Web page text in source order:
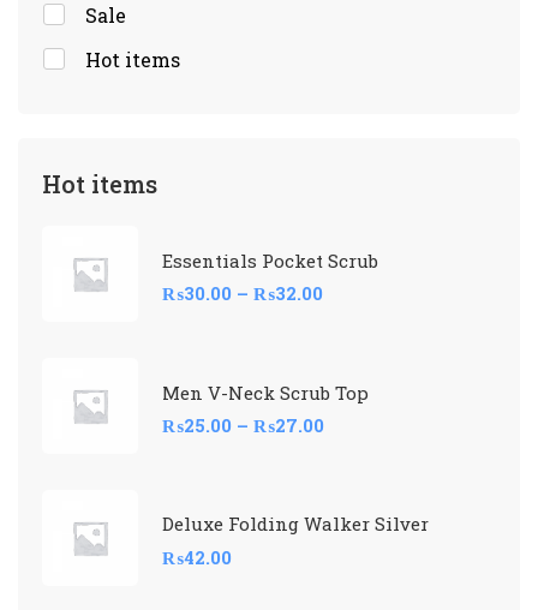
Sale
Hot items
Hot items
Essentials Pocket Scrub
₨30.00 – ₨32.00
Men V-Neck Scrub Top
₨25.00 – ₨27.00
Deluxe Folding Walker Silver
₨42.00